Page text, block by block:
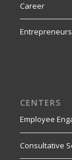
Career
CENTERS
Employee
Consultative